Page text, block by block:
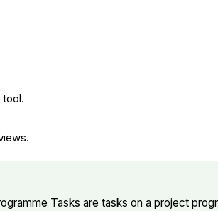
tool.
Tasks are tasks on a project